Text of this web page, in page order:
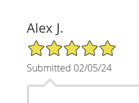
Alex J.
5/5 Star Rating
Submitted 02/05/24